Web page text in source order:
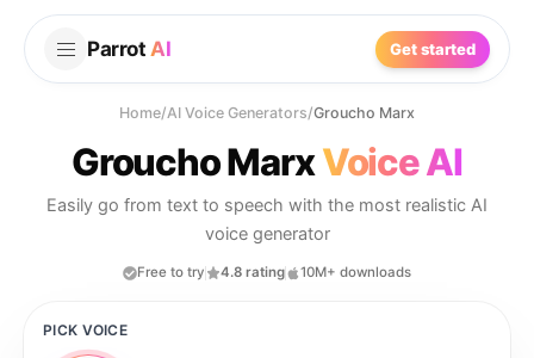
Parrot AI Get started
Home/AI Voice Generators/Groucho Marx
Groucho MarxVoice AI
Easily go from text to speech with the most realistic AI
voice generator
Free to try 4.8 rating 10M+ downloads
PICK VOICE